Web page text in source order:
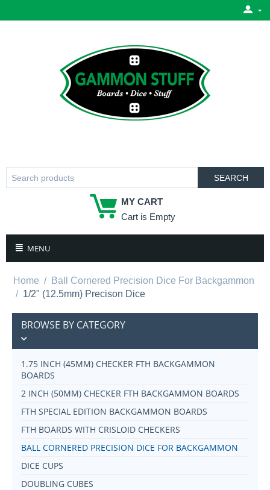
SEARCH
MY CART
Cart is Empty
MENU
Home /
Ball Cornered Precision Dice For Backgammon
/ 1/2" (12.5mm) Precison Dice
BROWSE BY CATEGORY
1.75 INCH (45MM) CHECKER FTH BACKGAMMON
BOARDS
2 INCH (50MM) CHECKER FTH BACKGAMMON BOARDS
FTH SPECIAL EDITION BACKGAMMON BOARDS
FTH BOARDS WITH CRISLOID CHECKERS
BALL CORNERED PRECISION DICE FOR BACKGAMMON
DICE CUPS
DOUBLING CUBES